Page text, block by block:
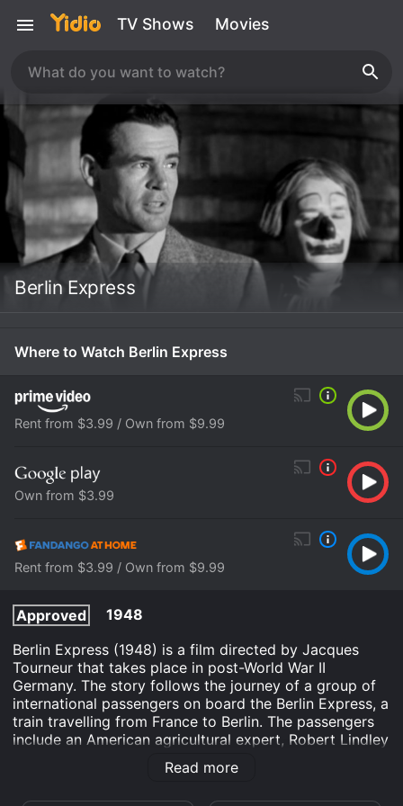
TV Shows Movies
Berlin Express
Where to Watch Berlin Express
Rent from $3.99 / Own from $9.99
Own from $3.99
Rent from $3.99 / Own from $9.99
Approved
1948
Berlin Express (1948) is a film directed by Jacques
Tourneur that takes place in post-World War II
Germany. The story follows the journey of a group of
international passengers on board the Berlin Express, a
train travelling from France to Berlin. The passengers
include an American agricultural expert, Robert Lindley
(Robert Ryan), a Frenchman, August Helm (Charles
Korvin), a former Nazi sympathizer and a German
Read more